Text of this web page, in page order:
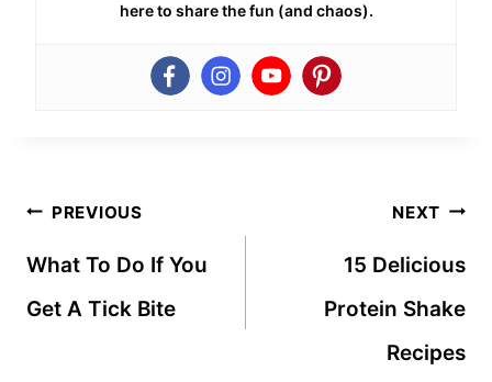
here to share the fun (and chaos).
Post
navigation
PREVIOUS
What To Do If You
Get A Tick Bite
NEXT
15 Delicious
Protein Shake
Recipes